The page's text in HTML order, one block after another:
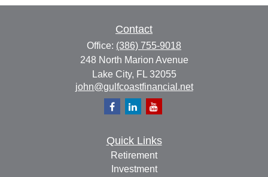
Contact
Office: (386) 755-9018
248 North Marion Avenue
Lake City, FL 32055
john@gulfcoastfinancial.net
Quick Links
Retirement
Investment